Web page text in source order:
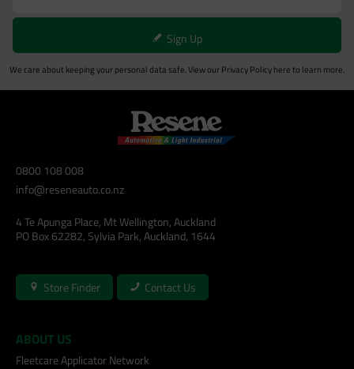
Sign Up
We care about keeping your personal data safe. View our Privacy Policyhere to learn more.
0800 108 008
info@reseneauto.co.nz
4 Te Apunga Place, Mt Wellington, Auckland
PO Box 62282, Sylvia Park, Auckland, 1644
Store Finder Contact Us
ABOUT US
Fleetcare Applicator Network